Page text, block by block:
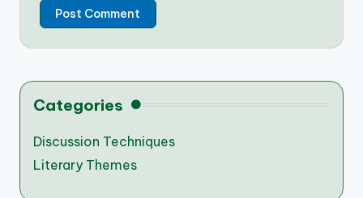
Categories
Discussion Techniques
Literary Themes